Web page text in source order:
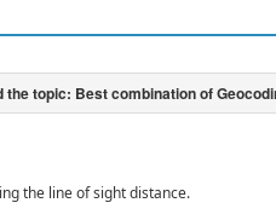
the line of sight distance.